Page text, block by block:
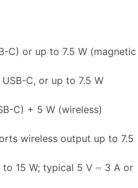
C) or up to 7.5 W (magnetic
C, or up to 7.5 W
C) + 5 W (wireless)
wireless output up to 7.5
15 W; typical 5 V ⎓ 3 A or